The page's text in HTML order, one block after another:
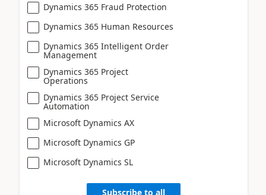
Dynamics 365 Fraud Protection
Dynamics 365 Human Resources
Dynamics 365 Intelligent Order
Management
Dynamics 365 Project
Operations
Dynamics 365 Project Service
Automation
Microsoft Dynamics AX
Microsoft Dynamics GP
Microsoft Dynamics SL
Subscribe to all